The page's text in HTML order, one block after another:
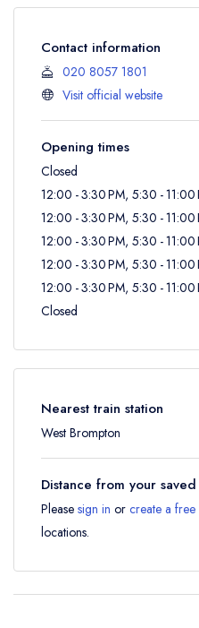
Contact information
020 8057 1801
Visit official website
Opening times
Closed
12:00 - 3:30 PM, 5:30 - 11:00
12:00 - 3:30 PM, 5:30 - 11:00
12:00 - 3:30 PM, 5:30 - 11:00
12:00 - 3:30 PM, 5:30 - 11:00
12:00 - 3:30 PM, 5:30 - 11:00
Closed
Nearest train station
West Brompton
Distance from your
Please sign in or create a
locations.